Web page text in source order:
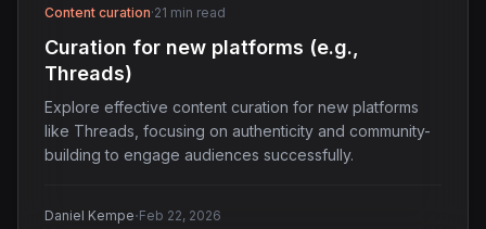
Content curation·21 min read
Curation for new platforms (e.g.,
Threads)
Explore effective content curation for new platforms
like Threads, focusing on authenticity and community-
building to engage audiences successfully.
Daniel Kempe·Feb 22, 2026